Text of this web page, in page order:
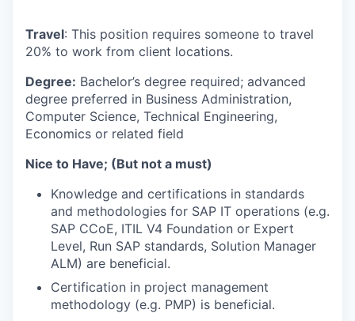
Travel: This position requires someone to travel
20% to work from client locations.
Degree: Bachelor’s degree required; advanced
degree preferred in Business Administration,
Computer Science, Technical Engineering,
Economics or related field
Nice to Have; (But not a must)
Knowledge and certifications in standards
and methodologies for SAP IT operations (e.g.
SAP CCoE, ITIL V4 Foundation or Expert
Level, Run SAP standards, Solution Manager
ALM) are beneficial.
Certification in project management
methodology (e.g. PMP) is beneficial.